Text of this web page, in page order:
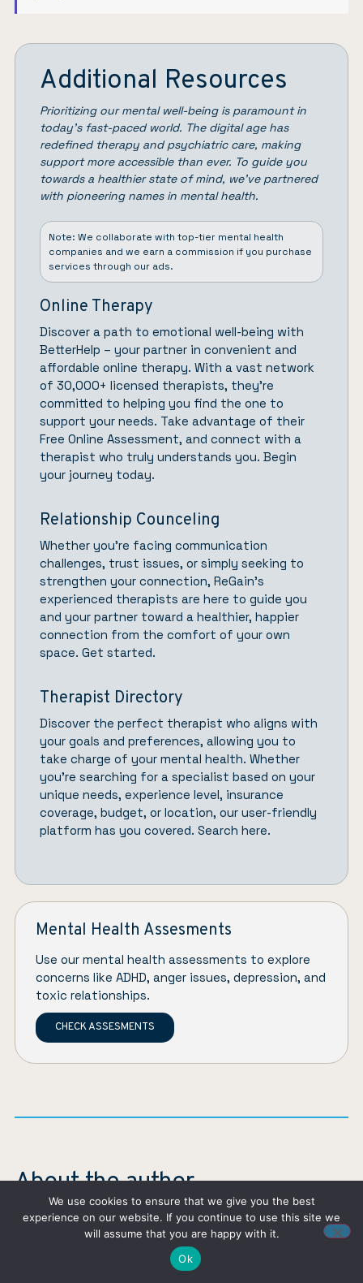
Additional Resources
Prioritizing our mental well-being is paramount in
today’s fast-paced world. The digital age has
redefined therapy and psychiatric care, making
support more accessible than ever. To guide you
towards a healthier state of mind, we’ve partnered
with pioneering names in mental health.
Note: We collaborate with top-tier mental health
companies and we earn a commission if you purchase
services through our ads.
Online Therapy
Discover a path to emotional well-being with
BetterHelp – your partner in convenient and
affordable online therapy. With a vast network
of 30,000+ licensed therapists, they’re
committed to helping you find the one to
support your needs. Take advantage of their
Free Online Assessment, and connect with a
therapist who truly understands you. Begin
your journey today.
Relationship Counceling
Whether you’re facing communication
challenges, trust issues, or simply seeking to
strengthen your connection, ReGain’s
experienced therapists are here to guide you
and your partner toward a healthier, happier
connection from the comfort of your own
space. Get started.
Therapist Directory
Discover the perfect therapist who aligns with
your goals and preferences, allowing you to
take charge of your mental health. Whether
you’re searching for a specialist based on your
unique needs, experience level, insurance
coverage, budget, or location, our user-friendly
platform has you covered. Search here.
Mental Health Assesments
Use our mental health assessments to explore
concerns like ADHD, anger issues, depression, and
toxic relationships.
CHECK ASSESMENTS
About the author
We use cookies to ensure that we give you the best
experience on our website. If you continue to use this site we
will assume that you are happy with it.
Ok